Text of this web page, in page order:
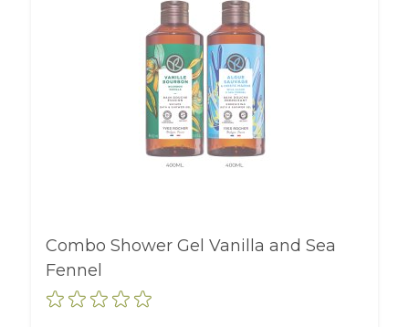
Combo Shower Gel Vanilla and Sea
Fennel